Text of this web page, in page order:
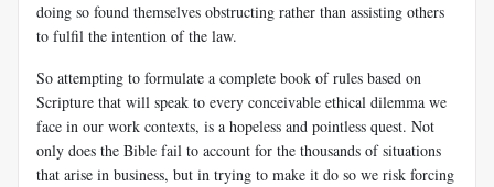
doing so found themselves obstructing rather than assisting others
to fulfil the intention of the law.
So attempting to formulate a complete book of rules based on
Scripture that will speak to every conceivable ethical dilemma we
face in our work contexts, is a hopeless and pointless quest. Not
only does the Bible fail to account for the thousands of situations
that arise in business, but in trying to make it do so we risk forcing